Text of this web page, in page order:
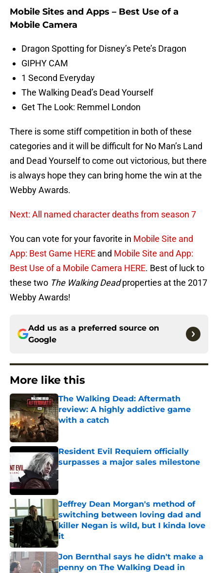
Mobile Sites and Apps – Best Use of a
Mobile Camera
Dragon Spotting for Disney’s Pete’s Dragon
GIPHY CAM
1 Second Everyday
The Walking Dead’s Dead Yourself
Get The Look: Remmel London
There is some stiff competition in both of these
categories and it will be difficult for No Man’s Land
and Dead Yourself to come out victorious, but there
is always hope they can bring home the win at the
Webby Awards.
Next: All named character deaths from season 7
You can vote for your favorite in Mobile Site and
App: Best Game HERE and Mobile Site and App:
Best Use of a Mobile Camera HERE. Best of luck to
these two The Walking Deadproperties at the 2017
Webby Awards!
Add us as a preferred source on
Google
More like this
The Walking Dead: Aftermath
review: A highly addictive game
with a catch
Published by on Invalid Date
Resident Evil Requiem officially
surpasses a major sales milestone
Published by on Invalid Date
Jeffrey Dean Morgan's method of
switching between loving dad and
killer Negan is wild, but I kinda love
it
Published by on Invalid Date
Jon Bernthal says he didn't make a
penny on The Walking Dead in